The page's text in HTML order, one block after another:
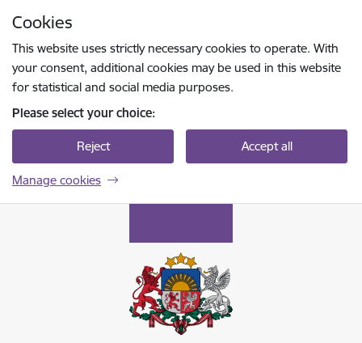
Cookies
This website uses strictly necessary cookies to operate. With
your consent, additional cookies may be used in this website
for statistical and social media purposes.
Please select your choice:
Reject Accept all
Manage cookies